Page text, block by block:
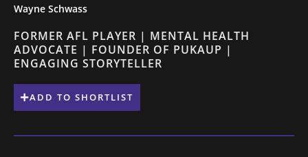
Wayne Schwass
FORMER AFL PLAYER | MENTAL HEALTH
ADVOCATE | FOUNDER OF PUKAUP |
ENGAGING STORYTELLER
ADD TO SHORTLIST